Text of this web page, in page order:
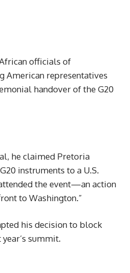
officials of
American representatives
handover of the G20
he claimed Pretoria
instruments to a U.S.
the event—an action
to Washington.”
his decision to block
summit.